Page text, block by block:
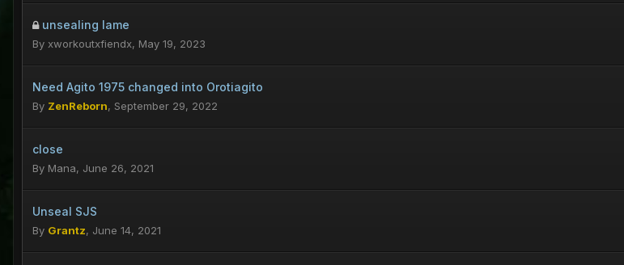
unsealing lame
By xworkoutxfiendx, May 19, 2023
Need Agito 1975 changed into Orotiagito
By ZenReborn, September 29, 2022
close
By Mana, June 26, 2021
Unseal SJS
By Grantz, June 14, 2021